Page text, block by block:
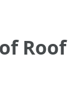
Roof